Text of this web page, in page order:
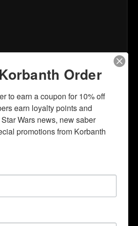
Order
to earn a coupon for 10% off
earn loyalty points and
Wars news, new saber
promotions from Korbanth